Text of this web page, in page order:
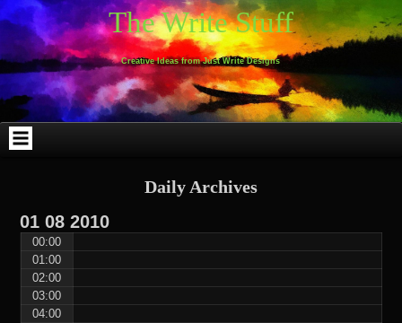
Skip
to
content
Skip
to
WEBLIZAR_PF-
2
Skip
to
EMAIL-
SUBSCRIBERS-
FORM-
2
Skip
to
SEARCH-
2
Skip
to
ARCHIVES-
2
Skip
to
TAG_CLOUD-
3
Skip
to
CALENDAR-
2
Skip
to
LINKS-
4
Skip
to
BLOCK-
4
Skip
to
BLOCK-
9
The Write Stuff
Creative Ideas from Just Write Designs
Daily Archives
01 08 2010
00:00
01:00
02:00
03:00
04:00